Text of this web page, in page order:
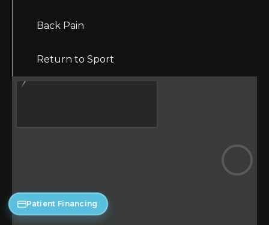
Patient Financing
Back Pain
Return to Sport